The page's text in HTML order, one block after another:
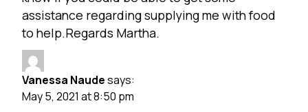
assistance regarding supplying me with food
to help.Regards Martha.
Vanessa Naudesays:
May 5, 2021 at 8:50 pm